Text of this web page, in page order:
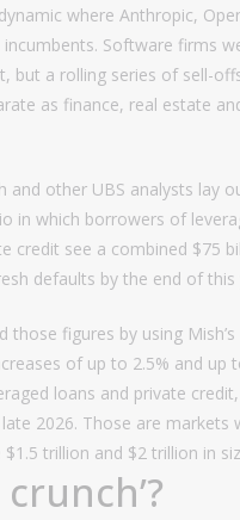
where Anthropic,
Software firms
but a rolling series of sell-
as finance, real estate
and other UBS analysts lay
in which borrowers of
credit see a combined $75
defaults by the end of this
those figures by using Mish’s
of up to 2.5% and up
loans and private credit,
2026. Those are markets
trillion and $2 trillion in